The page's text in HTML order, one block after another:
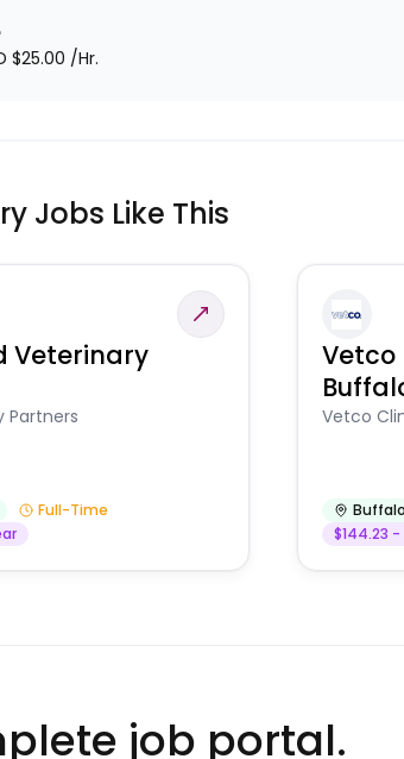
$25.00 /Hr.
Jobs Like This
Veterinary
Partners
Full-Time
Vetco
Vetco
Buffalo
$144.23 -
job portal.